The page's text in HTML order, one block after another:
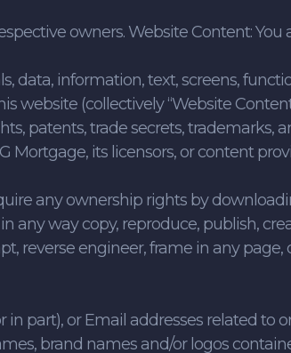
owners. Website Content:
data, information, text, screens,
website (collectively “Website
patents, trade secrets, trademarks,
its licensors, or content
any ownership rights by
any way copy, reproduce, publish,
reverse engineer, frame in any
part), or Email addresses related to
brand names and/or logos